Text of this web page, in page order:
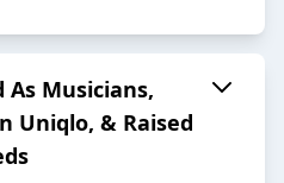
As Musicians,
Uniqlo, & Raised